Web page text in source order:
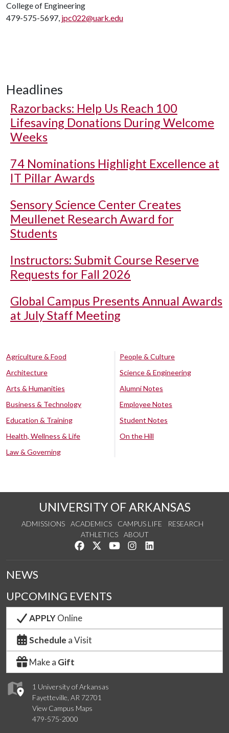
College of Engineering
479-575-5697, jpc022@uark.edu
Headlines
Razorbacks: Help Us Reach 100
Lifesaving Donations During Welcome
Weeks
74 Nominations Highlight Excellence at
IT Pillar Awards
Sensory Science Center Creates
Meullenet Research Award for
Students
Instructors: Submit Course Reserve
Requests for Fall 2026
Global Campus Presents Annual Awards
at July Staff Meeting
Agriculture & Food
Architecture
Arts & Humanities
Business & Technology
Education & Training
Health, Wellness & Life
Law & Governing
People & Culture
Science & Engineering
Alumni Notes
Employee Notes
Student Notes
On the Hill
UNIVERSITY OF ARKANSAS
ADMISSIONS ACADEMICS CAMPUS LIFE
RESEARCH
ATHLETICS
ABOUT
Like us on Facebook
Follow us on Twitter
Watch us on YouTube
See us on Instagram
1 University of Arkansas
Fayetteville, AR 72701
View Campus Maps
479-575-2000
NEWS
UPCOMING EVENTS
APPLYOnline
Schedule a Visit
Make a Gift